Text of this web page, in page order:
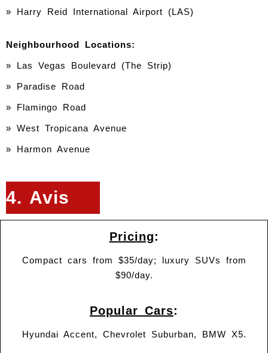
» Harry Reid International Airport (LAS)
Neighbourhood Locations:
» Las Vegas Boulevard (The Strip)
» Paradise Road
» Flamingo Road
» West Tropicana Avenue
» Harmon Avenue
4. Avis
Pricing:
Compact cars from $35/day; luxury SUVs from
$90/day.
Popular Cars:
Hyundai Accent, Chevrolet Suburban, BMW X5.